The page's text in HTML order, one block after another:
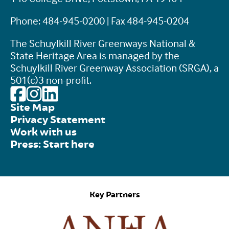
Phone: 484-945-0200 | Fax 484-945-0204
The Schuylkill River Greenways National &
State Heritage Area is managed by the
Schuylkill River Greenway Association (SRGA), a
501(c)3 non-profit.
Site Map
Privacy Statement
Work with us
Press: Start here
Key Partners